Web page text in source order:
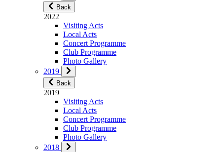
Back
2022
Visiting Acts
Local Acts
Concert Programme
Club Programme
Photo Gallery
2019
Back
2019
Visiting Acts
Local Acts
Concert Programme
Club Programme
Photo Gallery
2018